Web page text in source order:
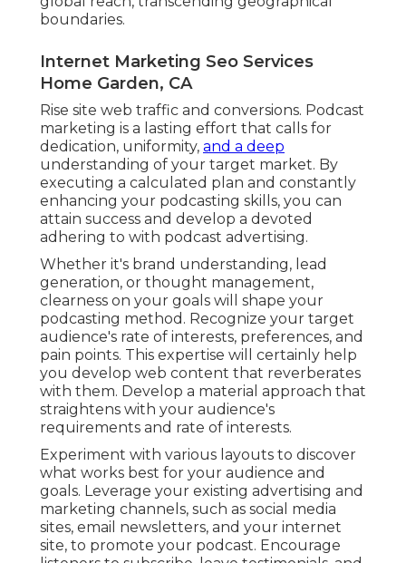
boundaries.
Internet Marketing Seo Services
Home Garden, CA
Rise site web traffic and conversions. Podcast
marketing is a lasting effort that calls for
dedication, uniformity, and a deep
understanding of your target market. By
executing a calculated plan and constantly
enhancing your podcasting skills, you can
attain success and develop a devoted
adhering to with podcast advertising.
Whether it's brand understanding, lead
generation, or thought management,
clearness on your goals will shape your
podcasting method. Recognize your target
audience's rate of interests, preferences, and
pain points. This expertise will certainly help
you develop web content that reverberates
with them. Develop a material approach that
straightens with your audience's
requirements and rate of interests.
Experiment with various layouts to discover
what works best for your audience and
goals. Leverage your existing advertising and
marketing channels, such as social media
sites, email newsletters, and your internet
site, to promote your podcast. Encourage